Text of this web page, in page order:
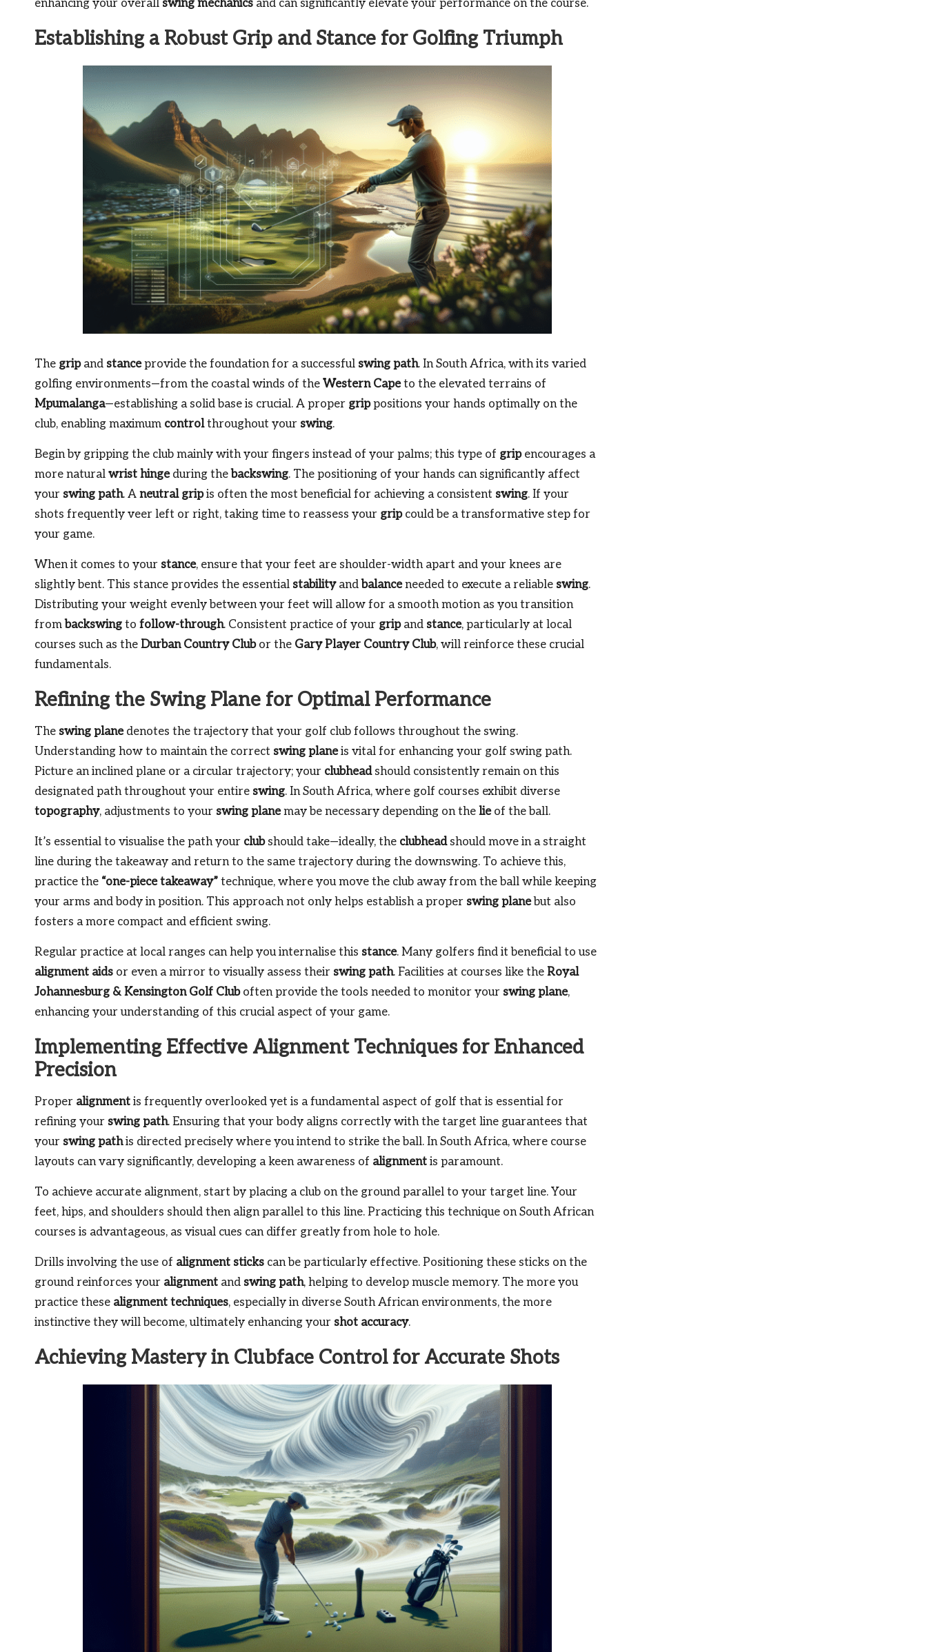
enhancing your overall swing mechanics and can significantly elevate your performance on the course.
Establishing a Robust Grip and Stance for Golfing Triumph
The gripand stanceprovide the foundation for a successful swing path. In South Africa, with its varied
golfing environments—from the coastal winds of the Western Capeto the elevated terrains of
Mpumalanga—establishing a solid base is crucial. A proper grippositions your hands optimally on the
club, enabling maximum controlthroughout your swing.
Begin by gripping the club mainly with your fingers instead of your palms; this type of gripencourages a
more natural wrist hingeduring thebackswing. The positioning of your hands can significantly affect
your swing path. A neutral gripis often the most beneficial for achieving a consistent swing. If your
shots frequently veer left or right, taking time to reassess your gripcould be a transformative step for
your game.
When it comes to your stance, ensure that your feet are shoulder-width apart and your knees are
slightly bent. This stance provides the essential stabilityandbalanceneeded to execute a reliable swing.
Distributing your weight evenly between your feet will allow for a smooth motion as you transition
frombackswing to follow-through. Consistent practice of your gripand stance, particularly at local
courses such as the Durban Country Clubor the Gary Player Country Club, will reinforce these crucial
fundamentals.
Refining the Swing Plane for Optimal Performance
The swing planedenotes the trajectory that your golf club follows throughout the swing.
Understanding how to maintain the correct swing planeis vital for enhancing your golf swing path.
Picture an inclined plane or a circular trajectory; your clubheadshould consistently remain on this
designated path throughout your entire swing. In South Africa, where golf courses exhibit diverse
topography, adjustments to your swing planemay be necessary depending on the lieof the ball.
It’s essential to visualise the path your clubshould take—ideally, the clubheadshould move in a straight
line during the takeaway and return to the same trajectory during the downswing. To achieve this,
practice the “one-piece takeaway” technique, where you move the club away from the ball while keeping
your arms and body in position. This approach not only helps establish a proper swing planebut also
fosters a more compact and efficient swing.
Regular practice at local ranges can help you internalise this stance. Many golfers find it beneficial to use
alignment aids or even a mirror to visually assess their swing path. Facilities at courses like the Royal
Johannesburg & Kensington Golf Cluboften provide the tools needed to monitor your swing plane,
enhancing your understanding of this crucial aspect of your game.
Implementing Effective Alignment Techniques for Enhanced
Precision
Proper alignment is frequently overlooked yet is a fundamental aspect of golf that is essential for
refining your swing path. Ensuring that your body aligns correctly with the target line guarantees that
your swing pathis directed precisely where you intend to strike the ball. In South Africa, where course
layouts can vary significantly, developing a keen awareness of alignment is paramount.
To achieve accurate alignment, start by placing a club on the ground parallel to your target line. Your
feet, hips, and shoulders should then align parallel to this line. Practicing this technique on South African
courses is advantageous, as visual cues can differ greatly from hole to hole.
Drills involving the use of alignment sticks can be particularly effective. Positioning these sticks on the
ground reinforces your alignment and swing path, helping to develop muscle memory. The more you
practice these alignment techniques, especially in diverse South African environments, the more
instinctive they will become, ultimately enhancing your shot accuracy.
Achieving Mastery in Clubface Control for Accurate Shots